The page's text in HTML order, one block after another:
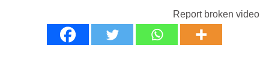
Report broken video